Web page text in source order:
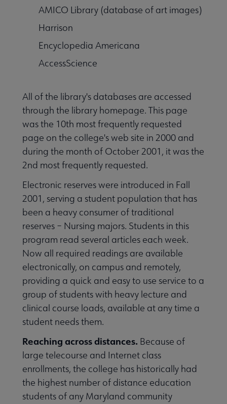
AMICO Library (database of art images)
Harrison
Encyclopedia Americana
AccessScience
All of the library's databases are accessed
through the library homepage. This page
was the 10th most frequently requested
page on the college's web site in 2000 and
during the month of October 2001, it was the
2nd most frequently requested.
Electronic reserves were introduced in Fall
2001, serving a student population that has
been a heavy consumer of traditional
reserves – Nursing majors. Students in this
program read several articles each week.
Now all required readings are available
electronically, on campus and remotely,
providing a quick and easy to use service to a
group of students with heavy lecture and
clinical course loads, available at any time a
student needs them.
Reaching across distances. Because of
large telecourse and Internet class
enrollments, the college has historically had
the highest number of distance education
students of any Maryland community